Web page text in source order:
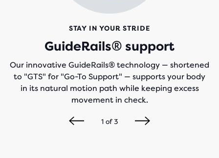
STAY IN YOUR STRIDE
GuideRails® support
Our innovative GuideRails® technology — shortened
to "GTS" for "Go-To Support" — supports your body
in its natural motion path while keeping excess
movement in check.
1of3